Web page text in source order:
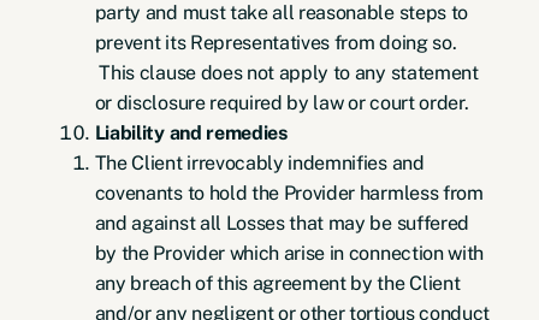
party and must take all reasonable steps to
prevent its Representatives from doing so.
This clause does not apply to any statement
or disclosure required by law or court order.
Liability and remedies
The Client irrevocably indemnifies and
covenants to hold the Provider harmless from
and against all Losses that may be suffered
by the Provider which arise in connection with
any breach of this agreement by the Client
and/or any negligent or other tortious conduct